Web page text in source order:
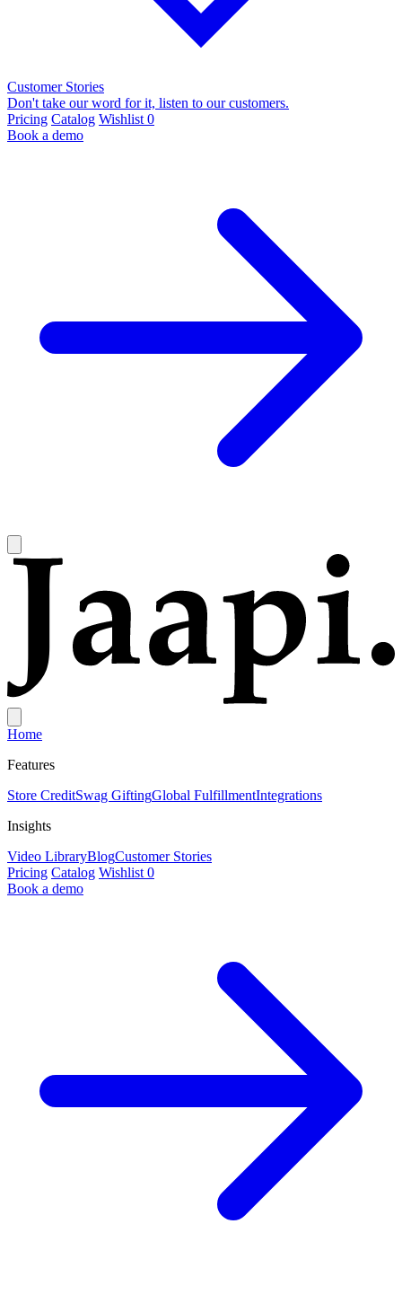
Customer Stories
Don't take our word for it, listen to our customers.
Pricing Catalog Wishlist 0
Book a demo
Home
Features
Store CreditSwag GiftingGlobal FulfillmentIntegrations
Insights
Video LibraryBlogCustomer Stories
Pricing Catalog Wishlist 0
Book a demo